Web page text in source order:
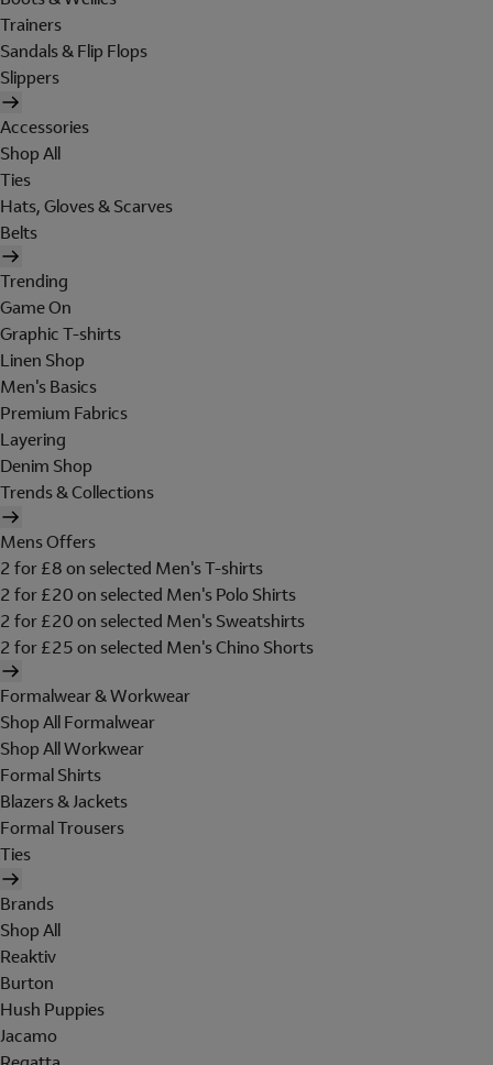
Trainers
Sandals & Flip Flops
Slippers
Accessories
Shop All
Ties
Hats, Gloves & Scarves
Belts
Trending
Game On
Graphic T-shirts
Linen Shop
Men's Basics
Premium Fabrics
Layering
Denim Shop
Trends & Collections
Mens Offers
2 for £8 on selected Men's T-shirts
2 for £20 on selected Men's Polo Shirts
2 for £20 on selected Men's Sweatshirts
2 for £25 on selected Men's Chino Shorts
Formalwear & Workwear
Shop All Formalwear
Shop All Workwear
Formal Shirts
Blazers & Jackets
Formal Trousers
Ties
Brands
Shop All
Reaktiv
Burton
Hush Puppies
Jacamo